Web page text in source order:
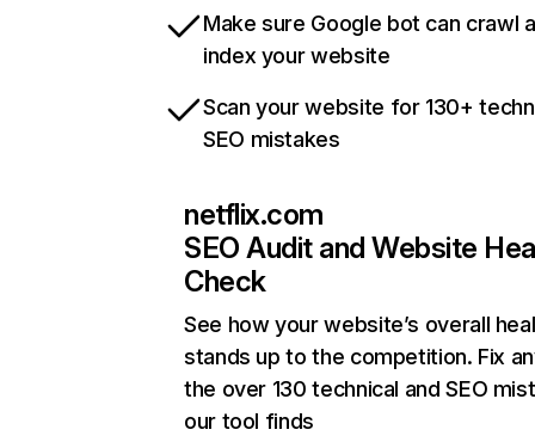
Make sure Google bot can crawl
index your website
Scan your website for 130+
SEO mistakes
netflix.com
SEO Audit and Website
Check
See how your website’s overall
stands up to the competition. Fix
the over 130 technical and SEO
our tool finds